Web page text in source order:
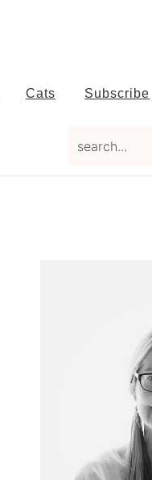
Cats Subscribe